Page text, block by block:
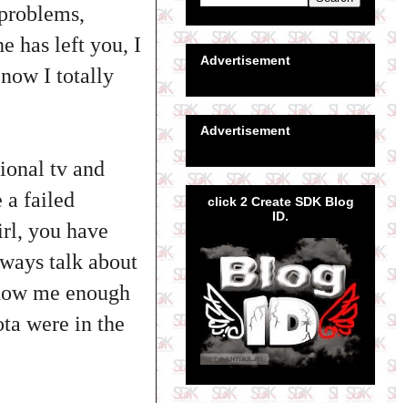
has left you, I
now I totally
tv and
a failed
you have
talk about
me enough
were in the
Advertisement
Advertisement
click 2 Create SDK Blog
ID.